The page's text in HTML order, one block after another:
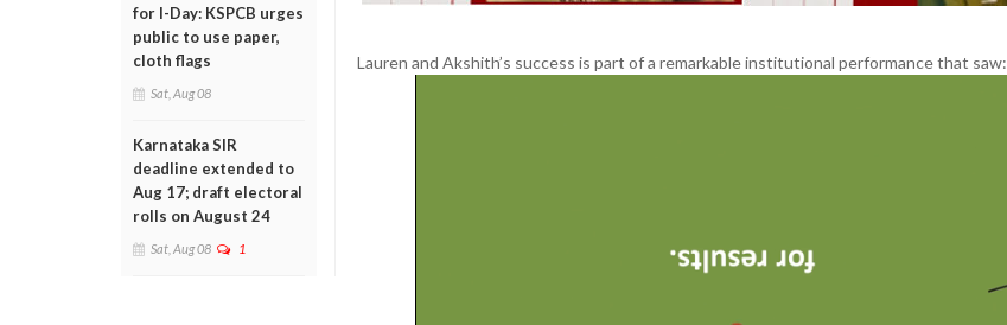
for I-Day: KSPCB urges
public to use paper,
cloth flags
Sat, Aug 08
Karnataka SIR
deadline extended to
Aug 17; draft electoral
rolls on August 24
Sat, Aug 08 1
Lauren and Akshith’s success is part of a remarkable institutional performance that saw: